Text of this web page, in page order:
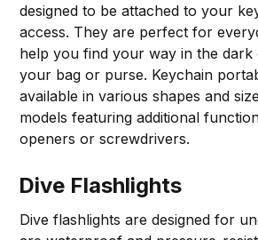
designed to be attached to your
access. They are perfect for
help you find your way in the dark
your bag or purse. Keychain
available in various shapes and
models featuring additional
openers or screwdrivers.
Dive Flashlights
Dive flashlights are designed for